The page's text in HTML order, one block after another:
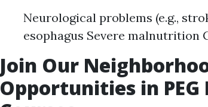
Neurological problems (e.g.,
esophagus Severe malnutrition
Join Our
Opportunities in